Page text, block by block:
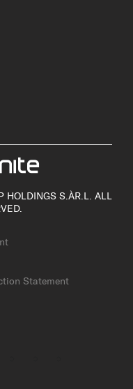
HOLDINGS S.ÀR.L. ALL
Statement